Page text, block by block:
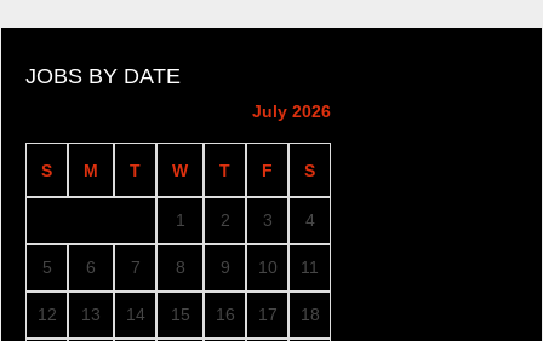
JOBS BY DATE
July 2026
S M T W T F S
1 2 3 4
5 6 7 8 9 10 11
12 13 14 15 16 17 18